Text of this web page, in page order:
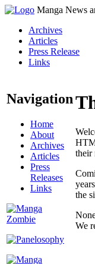
Manga News
Archives
Articles
Press Release
Links
Navigation
Home
About
Archives
Articles
Press
Releases
Links
their
the
We